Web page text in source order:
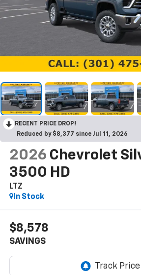
RECENT PRICE DROP!
Reduced by $8,377 since Jul 11, 2026
2026 Chevrolet
3500 HD
LTZ
In Stock
$8,578
SAVINGS